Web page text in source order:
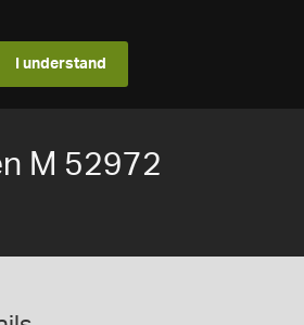
I understand
M 52972